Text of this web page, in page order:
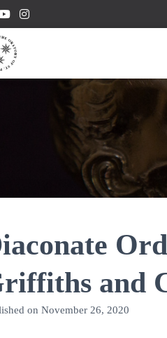
and
on November 26, 2020